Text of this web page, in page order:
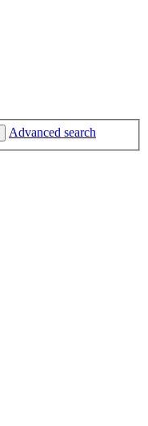
Advanced search